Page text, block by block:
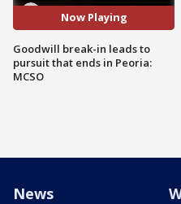
Now Playing
Goodwill break-in leads to
pursuit that ends in Peoria:
MCSO
News